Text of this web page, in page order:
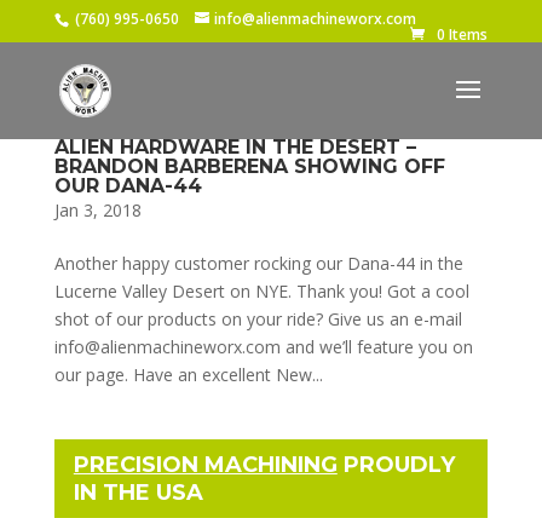
(760) 995-0650 info@alienmachineworx.com
0 Items
ALIEN HARDWARE IN THE DESERT –
BRANDON BARBERENA SHOWING OFF
OUR DANA-44
Jan 3, 2018
Another happy customer rocking our Dana-44 in the
Lucerne Valley Desert on NYE. Thank you! Got a cool
shot of our products on your ride? Give us an e-mail
info@alienmachineworx.com and we’ll feature you on
our page. Have an excellent New...
PRECISION MACHINING PROUDLY
IN THE USA